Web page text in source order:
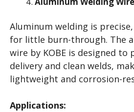
Aluminum welding is
for little burn-through. The
wire by KOBE is designed to
delivery and clean welds,
lightweight and corrosion-
Applications: